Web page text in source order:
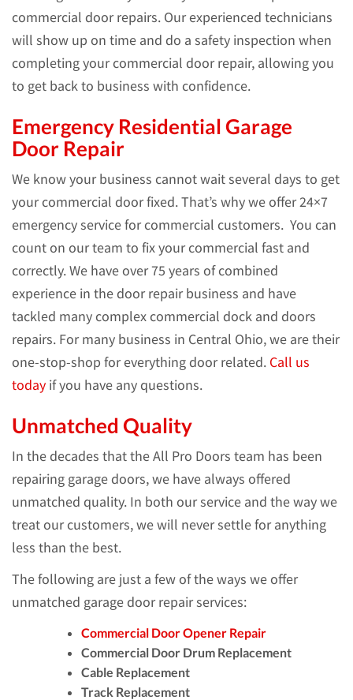
commercial door repairs. Our experienced technicians
will show up on time and do a safety inspection when
completing your commercial door repair, allowing you
to get back to business with confidence.
Emergency Residential Garage
Door Repair
We know your business cannot wait several days to get
your commercial door fixed. That’s why we offer 24×7
emergency service for commercial customers. You can
count on our team to fix your commercial fast and
correctly. We have over 75 years of combined
experience in the door repair business and have
tackled many complex commercial dock and doors
repairs. For many business in Central Ohio, we are their
one-stop-shop for everything door related. Call us
today if you have any questions.
Unmatched Quality
In the decades that the All Pro Doors team has been
repairing garage doors, we have always offered
unmatched quality. In both our service and the way we
treat our customers, we will never settle for anything
less than the best.
The following are just a few of the ways we offer
unmatched garage door repair services:
Commercial Door Opener Repair
Commercial Door Drum Replacement
Cable Replacement
Track Replacement